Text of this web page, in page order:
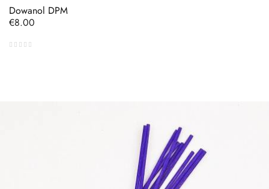
Dowanol DPM
Price
€8.00